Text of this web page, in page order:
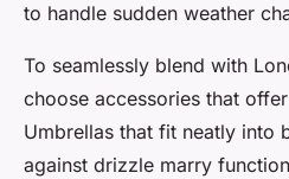
to handle sudden weather
To seamlessly blend with
choose accessories that
Umbrellas that fit neatly into
against drizzle marry